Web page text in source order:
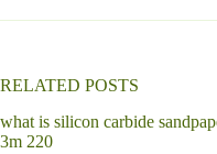
RELATED POSTS
what is silicon carbide
3m 220